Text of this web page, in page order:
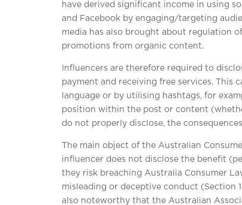
have derived significant income in using
and Facebook by engaging/targeting
media has also brought about regulation
promotions from organic content.
Influencers are therefore required to
payment and receiving free services. This
language or by utilising hashtags, for
position within the post or content
do not properly disclose, the
The main object of the Australian
influencer does not disclose the benefit
they risk breaching Australia Consumer
misleading or deceptive conduct (Section
also noteworthy that the Australian